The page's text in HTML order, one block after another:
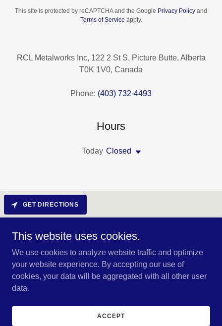
This site is protected by reCAPTCHA and the Google Privacy Policy and
Terms of Service apply.
RCL Metalworks Inc, 122 2 St S, Picture Butte, Alberta
T0K 1V0, Canada
Phone: (403) 732-4493
Hours
Today Closed
GET DIRECTIONS
Copyright © 2024 RCL METALWORKS - All Rights Reserved.
This website uses cookies.
We use cookies to analyze website traffic and optimize
your website experience. By accepting our use of
cookies, your data will be aggregated with all other user
data.
ACCEPT